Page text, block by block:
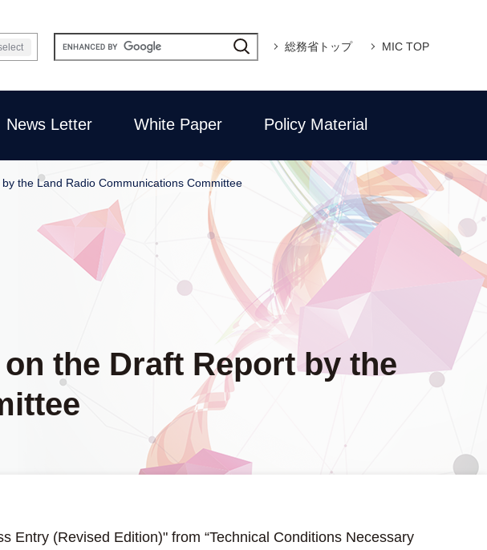
総務省トップ MIC TOP
News Letter White Paper Policy Material
the Land Radio Communications Committee
the Draft Report by the
Entry (Revised Edition)" from “Technical Conditions Necessary